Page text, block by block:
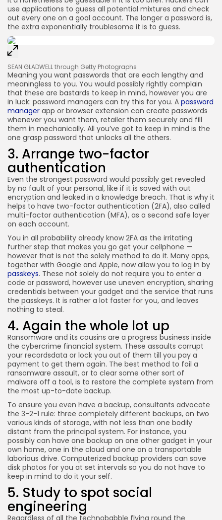
use applications to guess all potential mixtures and check
out every one on a goal account. The longer a password is,
the extra exponentially troublesome it is to guess.
SEAN GLADWELL through Getty Photographs
Meaning you want passwords that are each lengthy and
meaningless to you. You would possibly rightly complain
that these are bastards to keep in mind, however you are
in luck: password managers can try this for you. A password
manager app or browser extension can create passwords
whenever you want them, retailer them securely and fill
them in mechanically. All you’ve got to keep in mind is the
one grasp password that unlocks all the others.
3. Arrange two-factor
authentication
Even the strongest password would possibly get revealed
by no fault of your personal, like if it is saved with out
encryption and leaked in a knowledge breach. That is why it
helps to have two-factor authentication (2FA), also called
multi-factor authentication (MFA), as a second safe layer
on each account.
You in all probability already know 2FA as the irritating
further step that makes you go get your cellphone —
however that is not the solely method to do it. Many apps,
together with Google and Apple, now allow you to log in by
passkeys. These not solely do not require you to enter a
code or password, however use uneven encryption, sharing
credentials between your gadget and the service that runs
the passkeys. It is rather a lot faster for you, and leaves
nothing to steal.
4. Again the whole lot up
Ransomware and its cousins are a progress business inside
the cybercrime financial system. These assaults corrupt
your recordsdata or lock you out of them till you pay a
payment to get them again. The best method to foil a
ransomware assault, or to clear some other sort of
malware off a tool, is to restore the complete system from
the most up-to-date backup.
To ensure you even have a backup, consultants advocate
the 3-2-1 rule: three completely different backups, on two
various kinds of storage, with not less than one bodily
distant from the principal system. For instance, you
possibly can have one backup on one other gadget in your
own home, one in the cloud and one on a transportable
laborious drive. Computerized backup providers can save
disk photos for you at set intervals so you do not have to
keep in mind to do it your self.
5. Study to spot social
engineering
Regardless of all the technobabble flying round the